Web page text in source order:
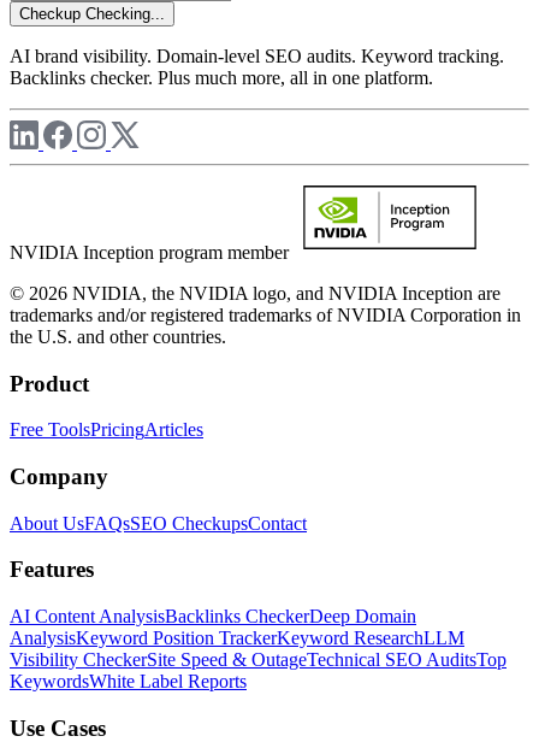
Checkup Checking...
AI brand visibility. Domain-level SEO audits. Keyword tracking.
Backlinks checker. Plus much more, all in one platform.
NVIDIA Inception program member
© 2026 NVIDIA, the NVIDIA logo, and NVIDIA Inception are
trademarks and/or registered trademarks of NVIDIA Corporation in
the U.S. and other countries.
Product
Free ToolsPricingArticles
Company
About UsFAQsSEO CheckupsContact
Features
AI Content AnalysisBacklinks CheckerDeep Domain
AnalysisKeyword Position TrackerKeyword ResearchLLM
Visibility CheckerSite Speed & OutageTechnical SEO AuditsTop
KeywordsWhite Label Reports
Use Cases